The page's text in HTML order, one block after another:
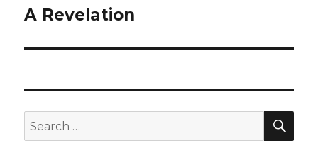
Next
A Revelation
Search
for: